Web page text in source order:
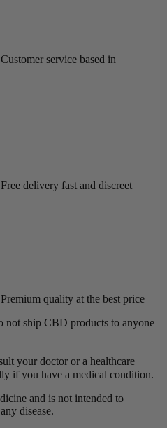
Customer service based in
Free delivery fast and discreet
Premium quality at the best price
not ship CBD products to anyone
your doctor or a healthcare
if you have a medical condition.
and is not intended to
disease.